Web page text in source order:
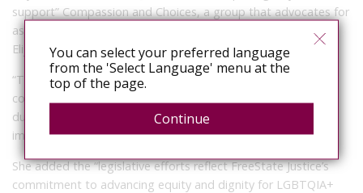
support” Compassion and Choices, a group that advocates for
assisted dying, in their efforts in support of the Honorable
Elijah E. Cummings End of Life Option Act.
“The act has profound historical significance for LGBTQIA+
communities, as end-of-life options were first championed
during the HIV/AIDS epidemic of the 1990s, highlighting the
importance of dignity and choice,” said Taylor.
She added the “legislative efforts reflect FreeState Justice’s
commitment to advancing equity and dignity for LGBTQIA+
You can select your preferred language
from the 'Select Language' menu at the
top of the page.
Continue